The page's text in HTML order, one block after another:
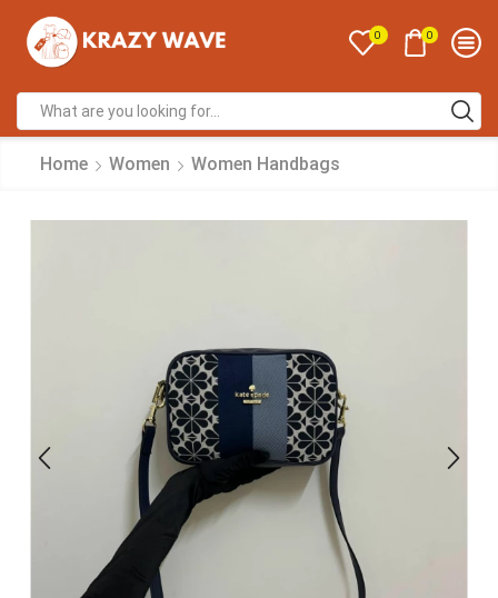
0 0
Home Women Women Handbags